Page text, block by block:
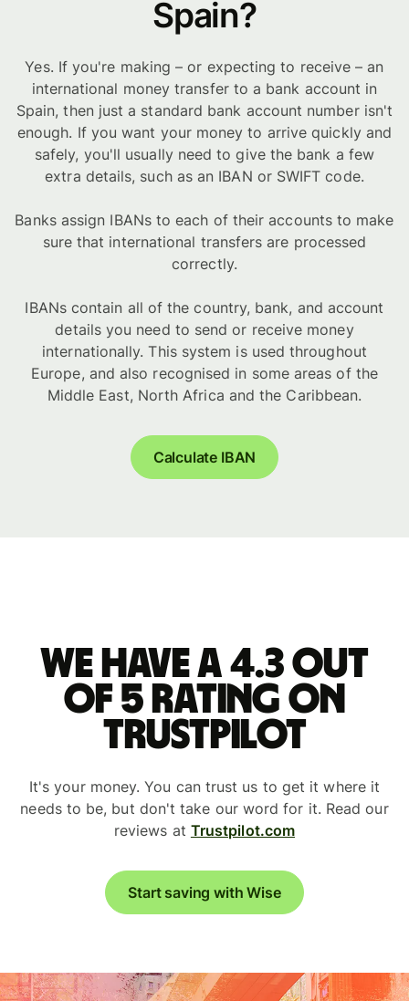
Spain?
Yes. If you're making – or expecting to receive – an
international money transfer to a bank account in
Spain, then just a standard bank account number isn't
enough. If you want your money to arrive quickly and
safely, you'll usually need to give the bank a few
extra details, such as an IBAN or SWIFT code.
Banks assign IBANs to each of their accounts to make
sure that international transfers are processed
correctly.
IBANs contain all of the country, bank, and account
details you need to send or receive money
internationally. This system is used throughout
Europe, and also recognised in some areas of the
Middle East, North Africa and the Caribbean.
Calculate IBAN
We have a 4.3 out
of 5 rating on
Trustpilot
It's your money. You can trust us to get it where it
needs to be, but don't take our word for it. Read our
reviews at Trustpilot.com
Start saving with Wise